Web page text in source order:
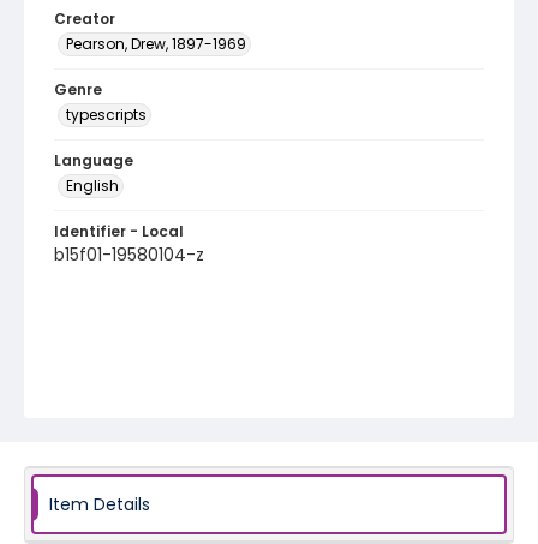
Creator
Pearson, Drew, 1897-1969
Genre
typescripts
Language
English
Identifier - Local
b15f01-19580104-z
Item Details